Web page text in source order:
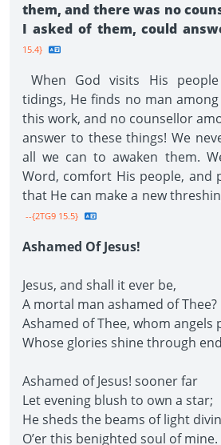
them, and there was no
I asked of them, could
15.4}
When God visits His
tidings, He finds no man
this work, and no counsellor
answer to these things! We
all we can to awaken them.
Word, comfort His people, and
that He can make a new
--{2TG9 15.5}
Ashamed Of Jesus!
Jesus, and shall it ever be,
A mortal man ashamed of Thee?
Ashamed of Thee, whom angels
Whose glories shine through
Ashamed of Jesus! sooner far
Let evening blush to own a star;
He sheds the beams of light
O’er this benighted soul of mine.